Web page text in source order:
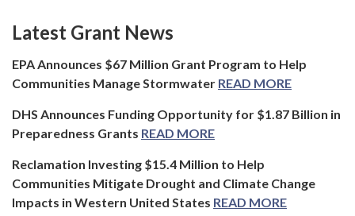
Latest Grant News
EPA Announces $67 Million Grant Program to Help
Communities Manage Stormwater READ MORE
DHS Announces Funding Opportunity for $1.87 Billion in
Preparedness Grants READ MORE
Reclamation Investing $15.4 Million to Help
Communities Mitigate Drought and Climate Change
Impacts in Western United States READ MORE